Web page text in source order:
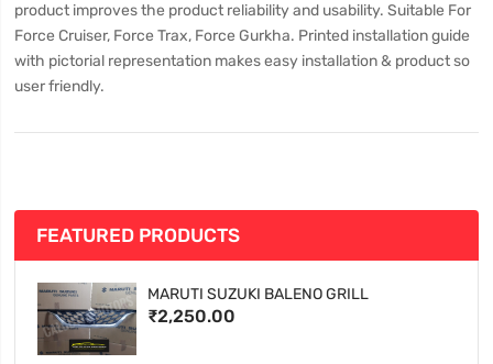
product improves the product reliability and usability. Suitable For
Force Cruiser, Force Trax, Force Gurkha. Printed installation guide
with pictorial representation makes easy installation & product so
user friendly.
FEATURED PRODUCTS
MARUTI SUZUKI BALENO GRILL
₹2,250.00